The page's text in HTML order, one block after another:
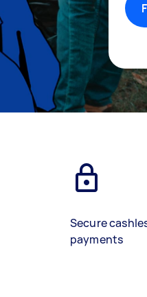
Secure
payments